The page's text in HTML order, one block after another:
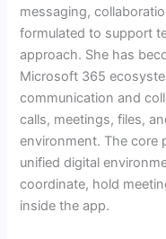
messaging,
formulated to support
approach. She has
Microsoft 365
communication and
calls, meetings, files,
environment. The core
unified digital
coordinate, hold
inside the app.